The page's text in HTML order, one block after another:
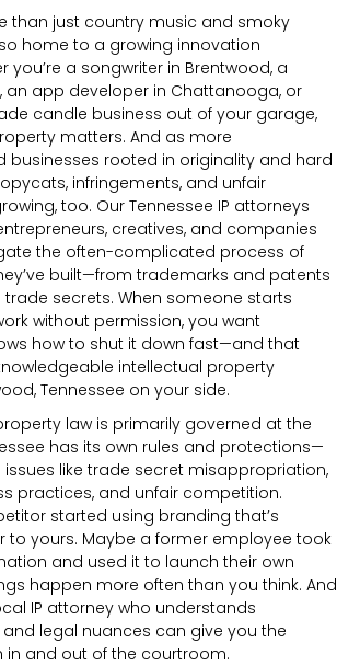
than just country music and smoky
home to a growing innovation
you’re a songwriter in Brentwood, a
an app developer in Chattanooga, or
candle business out of your garage,
matters. And as more
businesses rooted in originality and hard
infringements, and unfair
too. Our Tennessee IP attorneys
creatives, and companies
the often-complicated process of
built—from trademarks and patents
secrets. When someone starts
without permission, you want
how to shut it down fast—and that
intellectual property
Tennessee on your side.
law is primarily governed at the
has its own rules and protections—
like trade secret misappropriation,
practices, and unfair competition.
started using branding that’s
to yours. Maybe a former employee took
and used it to launch their own
happen more often than you think. And
IP attorney who understands
legal nuances can give you the
and out of the courtroom.